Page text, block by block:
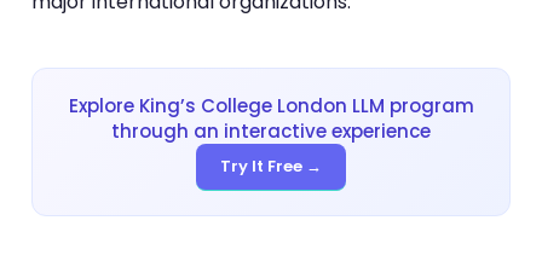
Explore King’s College London LLM program
through an interactive experience
Try It Free →